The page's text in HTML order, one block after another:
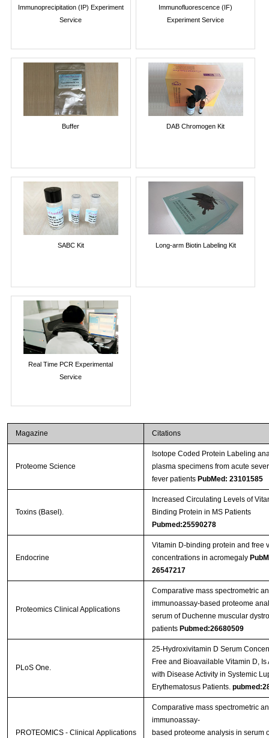
Immunoprecipitation (IP) Experiment
Service
Immunofluorescence (IF)
Experiment Service
Buffer DAB Chromogen Kit
SABC Kit Long-arm Biotin Labeling Kit
Real Time PCR Experimental
Service
Magazine Citations
Proteome Science
Isotope Coded Protein Labeling
plasma specimens from acute
fever patients PubMed: 23101585
Toxins (Basel).
Increased Circulating Levels of
Binding Protein in MS Patients
Pubmed:25590278
Endocrine
Vitamin D-binding protein and free
concentrations in acromegaly
26547217
Proteomics Clinical Applications
Comparative mass spectrometric
immunoassay‐based proteome
serum of Duchenne muscular
patients Pubmed:26680509
PLoS One.
25-Hydroxivitamin D Serum
Free and Bioavailable Vitamin D, Is
with Disease Activity in Systemic
Erythematosus Patients.
PROTEOMICS - Clinical Applications
Comparative mass spectrometric
immunoassay-
based proteome analysis in serum